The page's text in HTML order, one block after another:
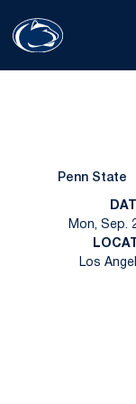
Penn State
Mon, Sep.
Los